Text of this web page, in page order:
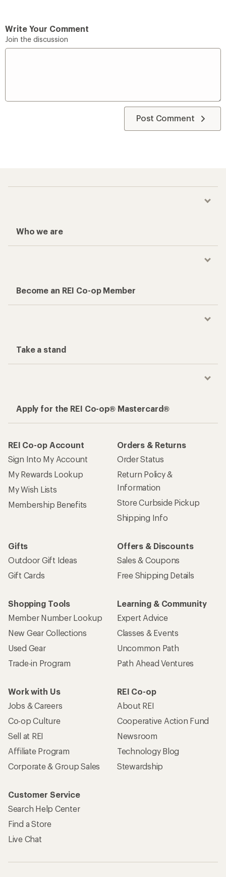
Write Your Comment
Join the discussion
Post Comment
Who we are
Become an REI Co-op Member
Take a stand
Apply for the REI Co-op® Mastercard®
REI Co-op Account
Sign Into My Account
My Rewards Lookup
My Wish Lists
Membership Benefits
Orders & Returns
Order Status
Return Policy &
Information
Store Curbside Pickup
Shipping Info
Gifts
Outdoor Gift Ideas
Gift Cards
Offers & Discounts
Sales & Coupons
Free Shipping Details
Shopping Tools
Member Number Lookup
New Gear Collections
Used Gear
Trade-in Program
Learning & Community
Expert Advice
Classes & Events
Uncommon Path
Path Ahead Ventures
Work with Us
Jobs & Careers
Co-op Culture
Sell at REI
Affiliate Program
Corporate & Group Sales
REI Co-op
About REI
Cooperative Action Fund
Newsroom
Technology Blog
Stewardship
Customer Service
Search Help Center
Find a Store
Live Chat